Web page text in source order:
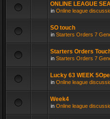
ONLINE LEAGUE
in Online league
SO touch
in Starters Orders 7
Starters Orders
in Starters Orders 7
Lucky 63 WEEK
in Online league
Week4
in Online league